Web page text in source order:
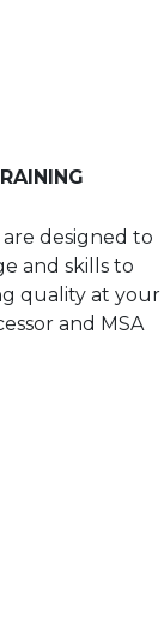
are designed to
and skills to
quality at your
and MSA